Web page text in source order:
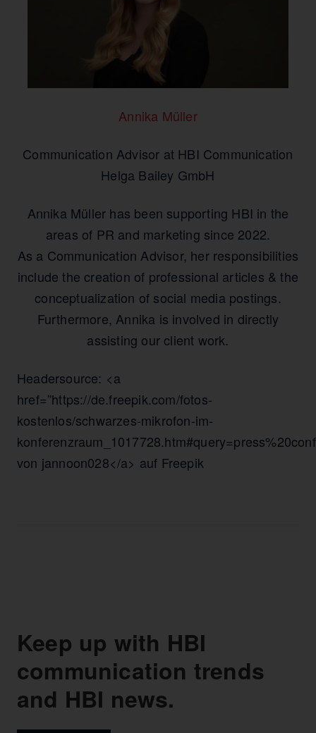
Annika Müller
Communication Advisor at HBI Communication
Helga Bailey GmbH
Annika Müller has been supporting HBI in the
areas of PR and marketing since 2022.
As a Communication Advisor, her responsibilities
include the creation of professional articles & the
conceptualization of social media postings.
Furthermore, Annika is involved in directly
assisting our client work.
Headersource: <a
href=”https://de.freepik.com/fotos-
kostenlos/schwarzes-mikrofon-im-
von jannoon028</a> auf Freepik
Keep up with HBI
communication trends
and HBI news.